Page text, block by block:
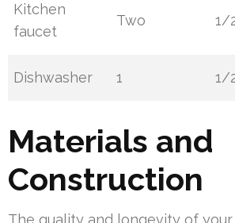
Kitchen
faucet
Two 1/
Dishwasher 1 1/
Materials and
Construction
The quality and longevity of